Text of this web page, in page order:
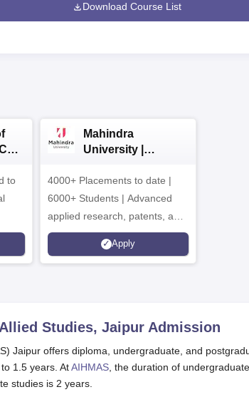
Download Course List
to
Mahindra
University |
4000+ Placements to date |
6000+ Students | Advanced
applied research, patents, and
partnerships
Apply
Studies, Jaipur Admission
Jaipur offers diploma, undergraduate, and
1.5 years. AtAIHMAS , the duration of undergraduate
studies is 2 years.